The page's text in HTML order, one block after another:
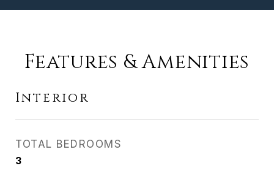
Features & Amenities
Interior
TOTAL BEDROOMS
3